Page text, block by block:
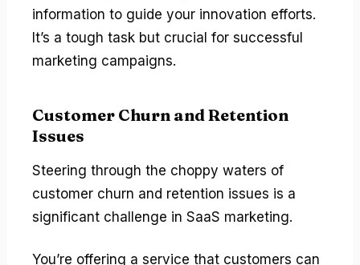
information to guide your innovation efforts.
It’s a tough task but crucial for successful
marketing campaigns.
Customer Churn and Retention
Issues
Steering through the choppy waters of
customer churn and retention issues is a
significant challenge in SaaS marketing.
You’re offering a service that customers can